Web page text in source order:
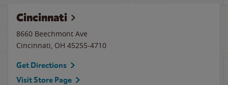
Cincinnati
8660 Beechmont Ave
Cincinnati, OH 45255-4710
Get Directions
Visit Store Page